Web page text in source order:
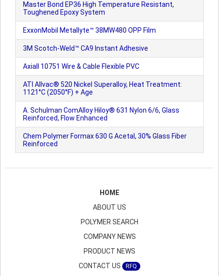
Master Bond EP36 High Temperature Resistant,
Toughened Epoxy System
ExxonMobil Metallyte™ 38MW480 OPP Film
3M Scotch-Weld™ CA9 Instant Adhesive
Axiall 10751 Wire & Cable Flexible PVC
ATI Allvac® 520 Nickel Superalloy, Heat Treatment:
1121°C (2050°F) + Age
A. Schulman ComAlloy Hiloy® 631 Nylon 6/6, Glass
Reinforced, Flow Enhanced
Chem Polymer Formax 630 G Acetal, 30% Glass Fiber
Reinforced
HOME
ABOUT US
POLYMER SEARCH
COMPANY NEWS
PRODUCT NEWS
CONTACT US
RFQ